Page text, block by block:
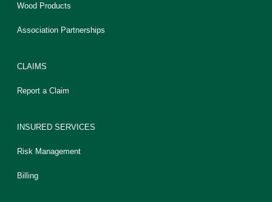
Wood Products
Association Partnerships
CLAIMS
Report a Claim
INSURED SERVICES
Risk Management
Billing